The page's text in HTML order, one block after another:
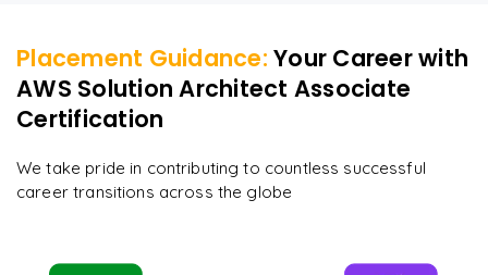
Placement Guidance: Your Career with
AWS Solution Architect Associate
Certification
We take pride in contributing to countless successful
career transitions across the globe